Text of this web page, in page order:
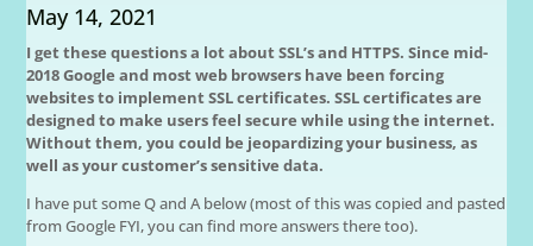
May 14, 2021
I get these questions a lot about SSL’s and HTTPS. Since mid-
2018 Google and most web browsers have been forcing
websites to implement SSL certificates. SSL certificates are
designed to make users feel secure while using the internet.
Without them, you could be jeopardizing your business, as
well as your customer’s sensitive data.
I have put some Q and A below (most of this was copied and pasted
from Google FYI, you can find more answers there too).